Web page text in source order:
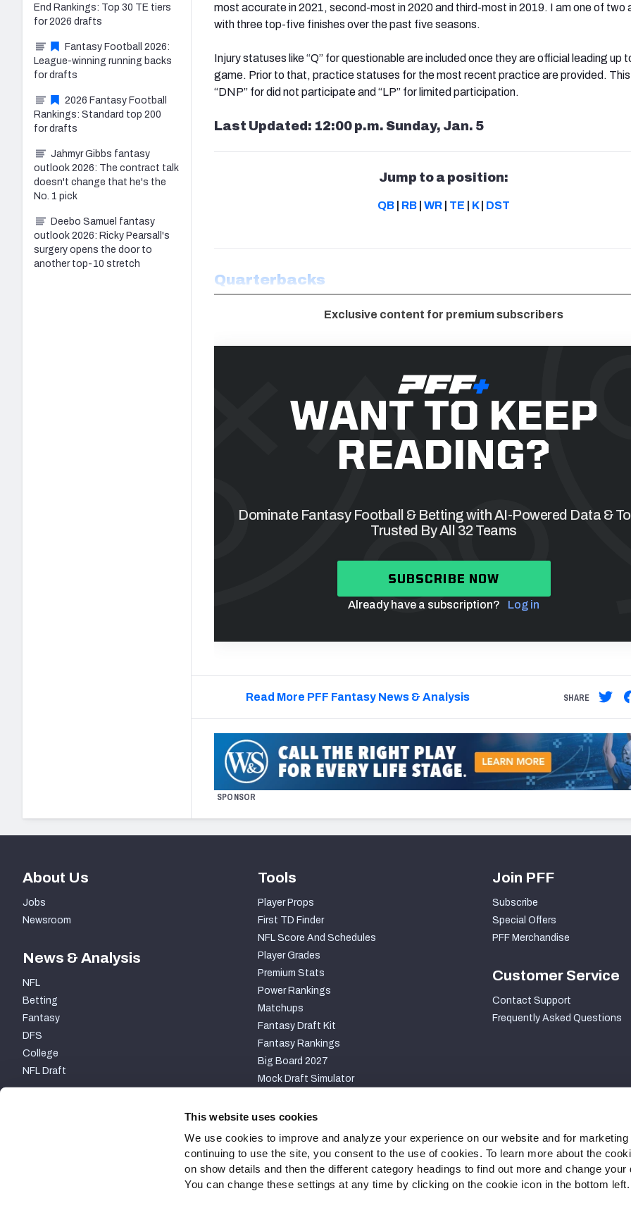
This website uses cookies
We use cookies to improve and analyze your experience on our website and for
continuing to use the site, you consent to the use of cookies. To learn more about the
on show details and then the different category headings to find out more and change your
You can change these settings at any time by clicking on the cookie icon in the bottom left.
most accurate in 2021, second-most in 2020 and third-most in 2019. I am one of two
with three top-five finishes over the past five seasons.
Injury statuses like “Q” for questionable are included once they are official leading up
game. Prior to that, practice statuses for the most recent practice are provided.
“DNP” for did not participate and “LP” for limited participation.
Last Updated: 12:00 p.m. Sunday, Jan. 5
Jump to a position:
QB RB WR TE K| DST
Quarterbacks
Exclusive content for premium subscribers
WANT TO KEEP
READING?
Dominate Fantasy Football & Betting with AI-Powered Data &
Trusted By All 32 Teams
SUBSCRIBE NOW
Already have a subscription? Log in
Read More PFF Fantasy News & Analysis SHARE
SPONSOR
End Rankings: Top 30 TE tiers
for 2026 drafts
Fantasy Football 2026:
League-winning running backs
for drafts
2026 Fantasy Football
Rankings: Standard top 200
for drafts
Jahmyr Gibbs fantasy
outlook 2026: The contract talk
doesn't change that he's the
No. 1 pick
Deebo Samuel fantasy
outlook 2026: Ricky Pearsall's
surgery opens the door to
another top-10 stretch
About Us
Jobs
Newsroom
News & Analysis
NFL
Betting
Fantasy
DFS
College
NFL Draft
Tools
Player Props
First TD Finder
NFL Score And Schedules
Player Grades
Premium Stats
Power Rankings
Matchups
Fantasy Draft Kit
Fantasy Rankings
Big Board 2027
Mock Draft Simulator
PARTNERSHIPS
Join PFF
Subscribe
Special Offers
PFF Merchandise
Customer Service
Contact Support
Frequently Asked Questions